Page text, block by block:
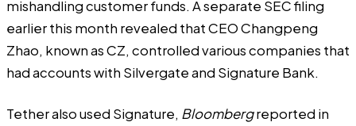
mishandling customer funds. A separate SEC filing
earlier this month revealed that CEO Changpeng
Zhao, known as CZ, controlled various companies that
had accounts with Silvergate and Signature Bank.
Tether also used Signature, Bloombergreported in